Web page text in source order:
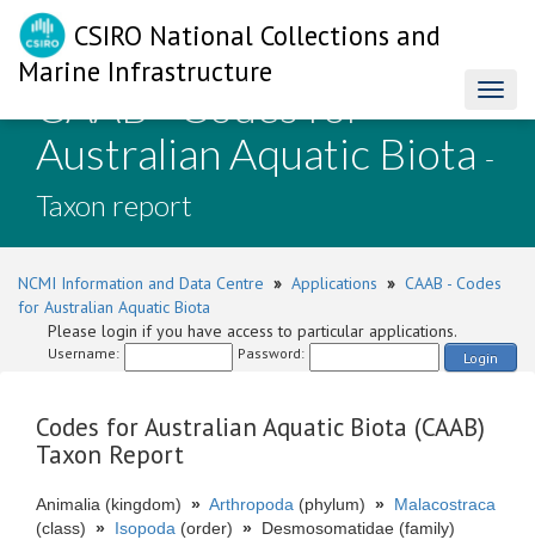
CSIRO National Collections and
Marine Infrastructure
CAAB - Codes for
Australian Aquatic Biota -
Taxon report
NCMI Information and Data Centre » Applications » CAAB - Codes
for Australian Aquatic Biota
Please login if you have access to particular applications.
Username: Password: Login
Codes for Australian Aquatic Biota (CAAB)
Taxon Report
Animalia (kingdom) » Arthropoda (phylum) » Malacostraca
(class) » Isopoda (order) » Desmosomatidae (family)